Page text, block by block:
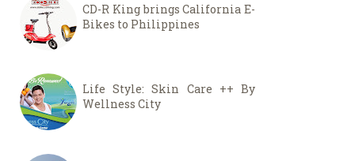
CD-R King brings California E-
Bikes to Philippines
Life Style: Skin Care ++ By
Wellness City